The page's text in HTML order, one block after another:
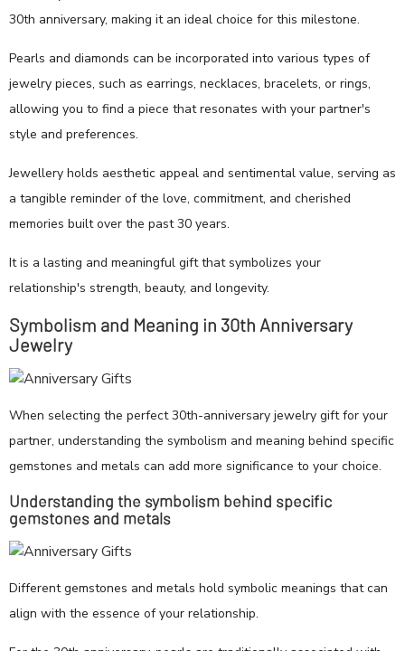
30th anniversary, making it an ideal choice for this milestone.
Pearls and diamonds can be incorporated into various types of
jewelry pieces, such as earrings, necklaces, bracelets, or rings,
allowing you to find a piece that resonates with your partner's
style and preferences.
Jewellery holds aesthetic appeal and sentimental value, serving as
a tangible reminder of the love, commitment, and cherished
memories built over the past 30 years.
It is a lasting and meaningful gift that symbolizes your
relationship's strength, beauty, and longevity.
Symbolism and Meaning in 30th Anniversary
Jewelry
When selecting the perfect 30th-anniversary jewelry gift for your
partner, understanding the symbolism and meaning behind specific
gemstones and metals can add more significance to your choice.
Understanding the symbolism behind specific
gemstones and metals
Different gemstones and metals hold symbolic meanings that can
align with the essence of your relationship.